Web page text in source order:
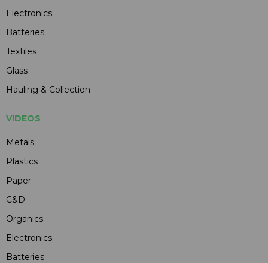
Electronics
Batteries
Textiles
Glass
Hauling & Collection
VIDEOS
Metals
Plastics
Paper
C&D
Organics
Electronics
Batteries